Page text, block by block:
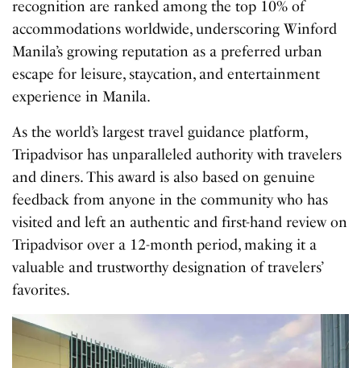
recognition are ranked among the top 10% of
accommodations worldwide, underscoring Winford
Manila’s growing reputation as a preferred urban
escape for leisure, staycation, and entertainment
experience in Manila.
As the world’s largest travel guidance platform,
Tripadvisor has unparalleled authority with travelers
and diners. This award is also based on genuine
feedback from anyone in the community who has
visited and left an authentic and first-hand review on
Tripadvisor over a 12-month period, making it a
valuable and trustworthy designation of travelers’
favorites.